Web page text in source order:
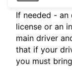
If needed -
license or an
main driver
that if your
you must